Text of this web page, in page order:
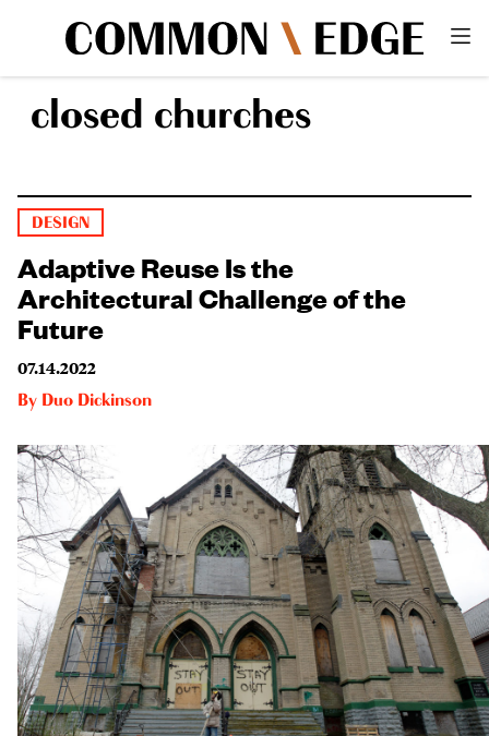
closed churches
DESIGN
Adaptive Reuse Is the
Architectural Challenge of the
Future
07.14.2022
By Duo Dickinson